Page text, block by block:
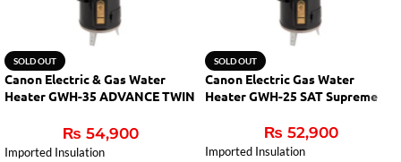
SOLD OUT
Canon Electric & Gas Water
Heater GWH-35 ADVANCE TWIN
₨ 54,900
Imported Insulation
SOLD OUT
Canon Electric Gas Water
Heater GWH-25 SAT Supreme
₨ 52,900
Imported Insulation